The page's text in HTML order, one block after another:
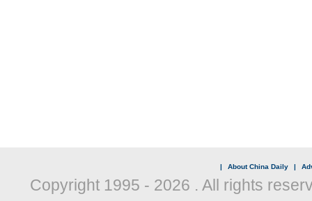
| About China Daily |
Copyright 1995 - 2026 . All rights